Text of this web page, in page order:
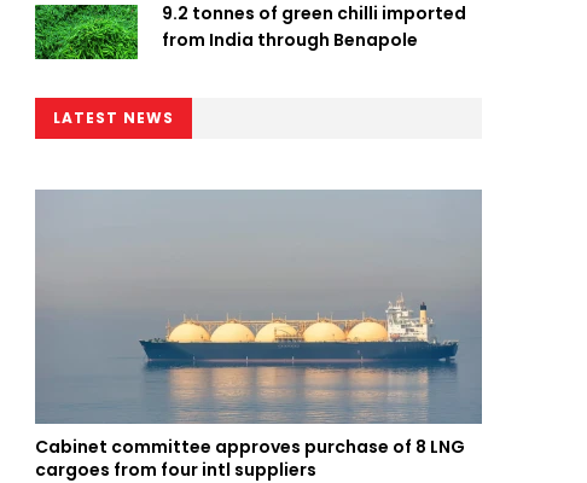
9.2 tonnes of green chilli imported
from India through Benapole
LATEST NEWS
Cabinet committee approves purchase of 8 LNG
cargoes from four intl suppliers